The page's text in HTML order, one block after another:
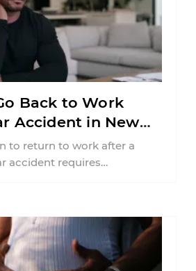
Back to Work
Accident in New
to return to work after a
accident requires